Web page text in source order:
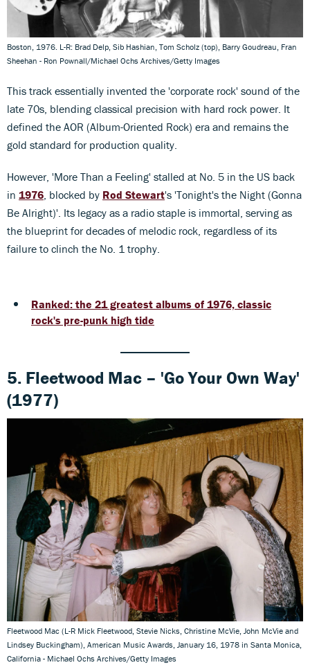
Boston, 1976. L-R: Brad Delp, Sib Hashian, Tom Scholz (top), Barry Goudreau, Fran
Sheehan - Ron Pownall/Michael Ochs Archives/Getty Images
This track essentially invented the 'corporate rock' sound of the
late 70s, blending classical precision with hard rock power. It
defined the AOR (Album-Oriented Rock) era and remains the
gold standard for production quality.
However, 'More Than a Feeling' stalled at No. 5 in the US back
in 1976, blocked by Rod Stewart's 'Tonight's the Night (Gonna
Be Alright)'. Its legacy as a radio staple is immortal, serving as
the blueprint for decades of melodic rock, regardless of its
failure to clinch the No. 1 trophy.
Ranked: the 21 greatest albums of 1976, classic
rock's pre-punk high tide
5. Fleetwood Mac – 'Go Your Own Way'
(1977)
Fleetwood Mac (L-R Mick Fleetwood, Stevie Nicks, Christine McVie, John McVie and
Lindsey Buckingham), American Music Awards, January 16, 1978 in Santa Monica,
California - Michael Ochs Archives/Getty Images